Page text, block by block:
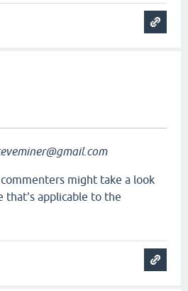
might take a look
that's applicable to the